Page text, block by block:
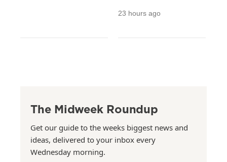
23 hours ago
The Midweek Roundup
Get our guide to the weeks biggest news and
ideas, delivered to your inbox every
Wednesday morning.